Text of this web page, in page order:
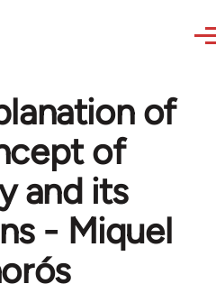
of
of
and its
- Miquel